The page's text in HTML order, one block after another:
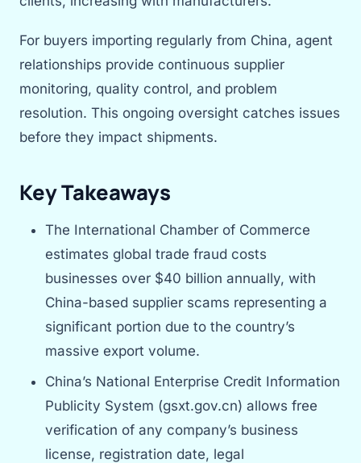
For buyers importing regularly from China, agent
relationships provide continuous supplier
monitoring, quality control, and problem
resolution. This ongoing oversight catches issues
before they impact shipments.
Key Takeaways
The International Chamber of Commerce
estimates global trade fraud costs
businesses over $40 billion annually, with
China-based supplier scams representing a
significant portion due to the country’s
massive export volume.
China’s National Enterprise Credit Information
Publicity System (gsxt.gov.cn) allows free
verification of any company’s business
license, registration date, legal